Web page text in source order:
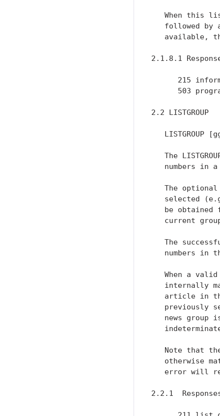
When this
followed by
available,
2.1.8.1
215
503
2.2 LISTGROUP
LISTGROUP
The
numbers in
The
selected
be obtained
current
The
numbers in
When a
internally
article in
previously
news group
Note that
otherwise
error will
2.2.1